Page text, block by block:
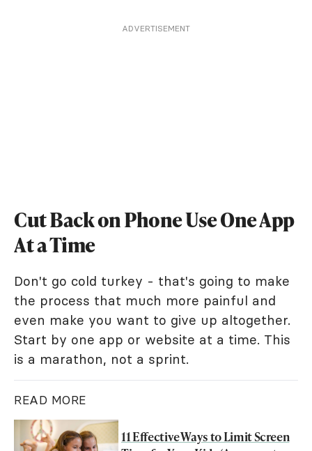
ADVERTISEMENT
Cut Back on Phone Use One App
At a Time
Don't go cold turkey - that's going to make
the process that much more painful and
even make you want to give up altogether.
Start by one app or website at a time. This
is a marathon, not a sprint.
READ MORE
11 Effective Ways to Limit Screen